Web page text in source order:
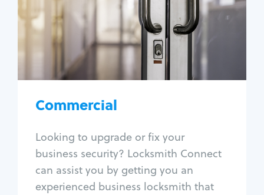
Commercial
Looking to upgrade or fix your
business security? Locksmith Connect
can assist you by getting you an
experienced business locksmith that
Business lockout
Lock change
Lock re-key
Lock box change
Master key systems
Access control systems
Unlock safe
Safe repair